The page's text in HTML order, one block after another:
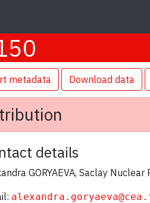
metadata Download data
details
GORYAEVA, Saclay